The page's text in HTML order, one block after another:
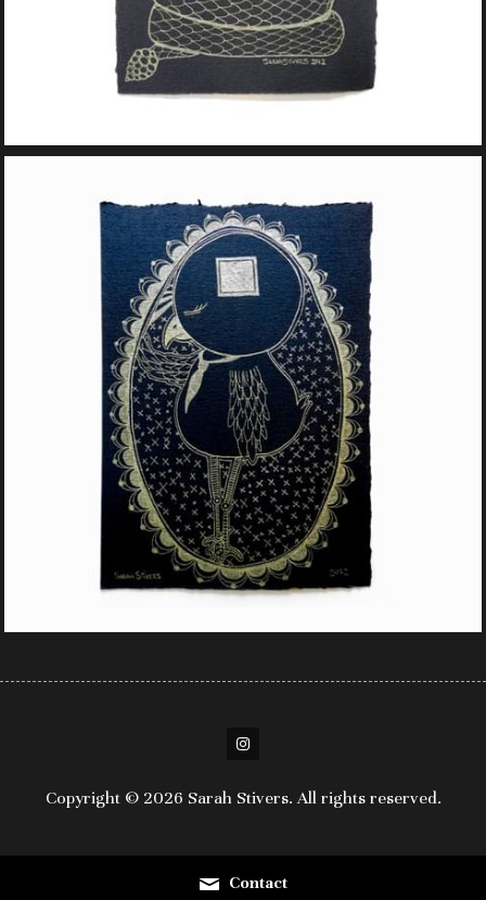
Copyright © 2026 Sarah Stivers. All rights reserved.
Contact